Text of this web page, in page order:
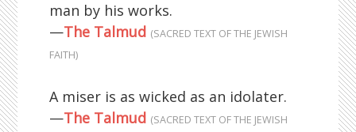
man by his works.
—The Talmud (SACRED TEXT OF THE JEWISH
FAITH)
A miser is as wicked as an idolater.
—The Talmud (SACRED TEXT OF THE JEWISH